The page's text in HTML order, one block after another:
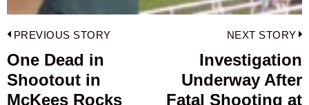
Post
navigation
PREVIOUS STORY
Previous
post:
One Dead in
Shootout in
McKees Rocks
NEXT STORY
Investigation
Underway After
Fatal Shooting at